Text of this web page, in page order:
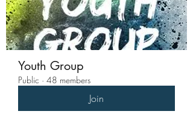
Youth Group
Public · 48 members
Join